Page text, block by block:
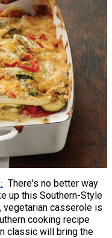
There's no better way
up this Southern-Style
casserole is
cooking recipe
classic will bring the